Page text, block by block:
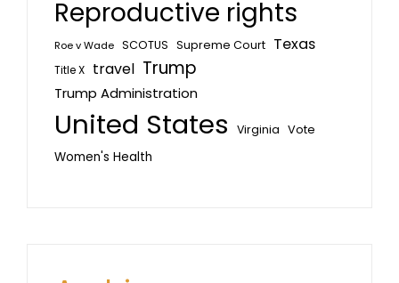
Reproductive rights
Roe v Wade SCOTUS Supreme Court Texas
Title X travel Trump
Trump Administration
United States Virginia Vote
Women's Health